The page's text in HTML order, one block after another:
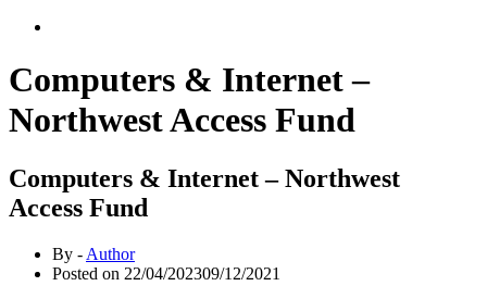
Computers & Internet –
Northwest Access Fund
Computers & Internet – Northwest
Access Fund
By - Author
Posted on 22/04/202309/12/2021